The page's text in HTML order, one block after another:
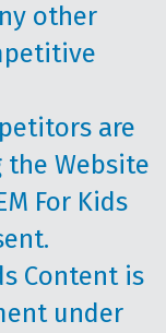
other
are
Website
For Kids
Content is
under